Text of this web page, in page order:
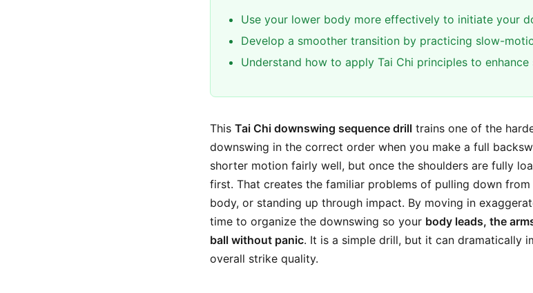
Use your lower body more effectively to initiate your
Develop a smoother transition by practicing slow-
Understand how to apply Tai Chi principles to enhance
This Tai Chi downswing sequence drill trains one of the
downswing in the correct order when you make a full
shorter motion fairly well, but once the shoulders are fully
first. That creates the familiar problems of pulling down
body, or standing up through impact. By moving in
time to organize the downswing so your body leads, the
ball without panic. It is a simple drill, but it can dramatically
overall strike quality.